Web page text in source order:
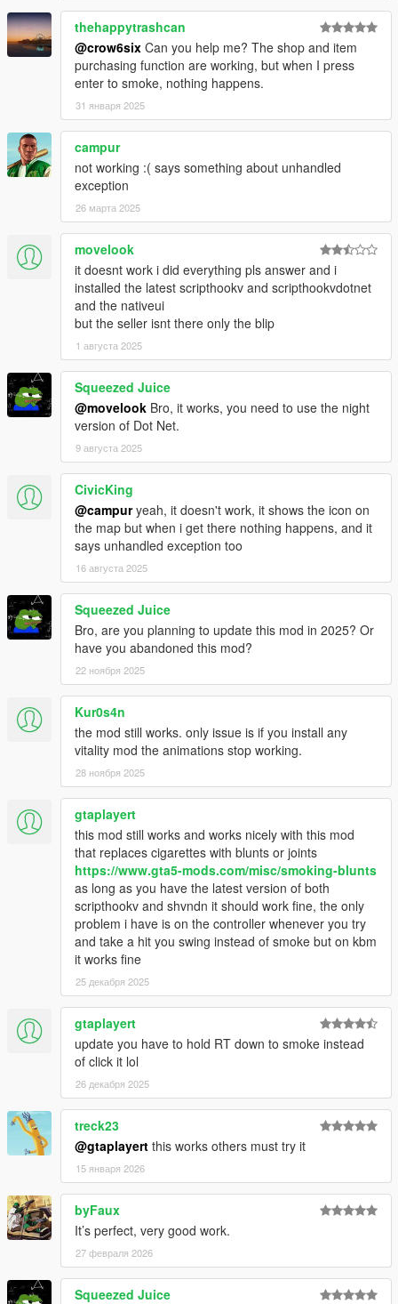
- Player exits cover when you start smoking
Version 1.0.4:
- Force Timecycle clearing before smoking
- Force Timecycle clearing when "High Effect" box is
unchecked (Options/High Effect)
- Issue with the camera shaking after player dies
- Issue with the Object request/creation
- Issue with the FPS/TPS cam switch and the smoking
- Issue with the aiming in vehicle and the smoking animation
(Keyboard)
- Issue with the notification disappearing
- Manual Smoking (Beta)
- Possibility to show/hide blip on the map (Options/Others)
- Possibility to change the joint type (Options/Others) (Small/Big
- 1 Timecycle effect (Spectator9)
[Modified]
Version 1.0.5:
[Fixed]
- Issue regarding timecycle effect
- Issue regarding indexation of effects
- Issue regarding indexation of inventory items (when strain
was deleted)
- Issue regarding prop (requesting/creation)
- Issue when the menu was displayed with the phone
- Some minor issues
- Amplitude for camera shaking
- Sound effect
- Slow time effect
- Timecycle effects (from LSDW)
- Possibility to change the shop radio
[Modified]
- VFX (Smoke)
- Exit animation
Version 1.0.6:
- Anim crashes after many request
- Anim crashes after cam switch (FPS/TPS)
- Help notifications
- .ini file writing
- Effect indexation
- Flavor indexation
- Some minor issues
- "Take all" feature has been added
[Modified]
- Possibility to validate purchase with mouse cursor
- Slider bar for "High Effect" settings
--------------------------------------------------------------------------------
---------------------------
thehappytrashcan
@crow6six Can you help me? The shop and item
purchasing function are working, but when I press
enter to smoke, nothing happens.
31 января 2025
campur
not working :( says something about unhandled
exception
26 марта 2025
movelook
it doesnt work i did everything pls answer and i
installed the latest scripthookv and scripthookvdotnet
and the nativeui
but the seller isnt there only the blip
1 августа 2025
Squeezed Juice
@movelook Bro, it works, you need to use the night
version of Dot Net.
9 августа 2025
CivicKing
@campuryeah, it doesn't work, it shows the icon on
the map but when i get there nothing happens, and it
says unhandled exception too
16 августа 2025
Squeezed Juice
Bro, are you planning to update this mod in 2025? Or
have you abandoned this mod?
22 ноября 2025
Kur0s4n
the mod still works. only issue is if you install any
vitality mod the animations stop working.
28 ноября 2025
gtaplayert
this mod still works and works nicely with this mod
that replaces cigarettes with blunts or joints
https://www.gta5-mods.com/misc/smoking-blunts
as long as you have the latest version of both
scripthookv and shvndn it should work fine, the only
problem i have is on the controller whenever you try
and take a hit you swing instead of smoke but on kbm
it works fine
25 декабря 2025
gtaplayert
update you have to hold RT down to smoke instead
of click it lol
26 декабря 2025
treck23
@gtaplayert this works others must try it
15 января 2026
byFaux
It’s perfect, very good work.
27 февраля 2026
Squeezed Juice